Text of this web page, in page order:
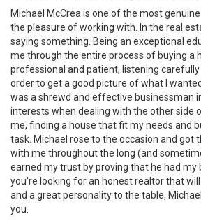
Michael McCrea is one of the most
the pleasure of working with. In the real
saying something. Being an exceptional
me through the entire process of buying a
professional and patient, listening
order to get a good picture of what I
was a shrewd and effective businessman
interests when dealing with the other side
me, finding a house that fit my needs and
task. Michael rose to the occasion and got
with me throughout the long (and
earned my trust by proving that he had
you're looking for an honest realtor that
and a great personality to the table,
you.